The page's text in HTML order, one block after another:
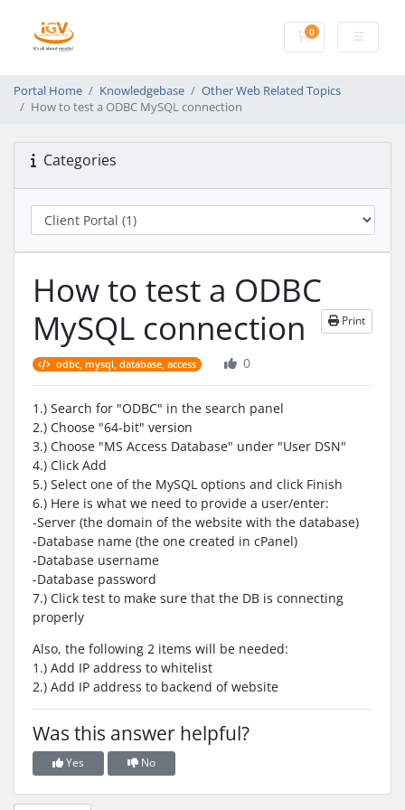
0Shopping Cart
Portal Home Knowledgebase
Other Web Related Topics
How to test a ODBC MySQL connection
Categories
How to test a ODBC
MySQL connection
Print
odbc, mysql, database, access 0
1.) Search for "ODBC" in the search panel
2.) Choose "64-bit" version
3.) Choose "MS Access Database" under "User DSN"
4.) Click Add
5.) Select one of the MySQL options and click Finish
6.) Here is what we need to provide a user/enter:
-Server (the domain of the website with the database)
-Database name (the one created in cPanel)
-Database username
-Database password
7.) Click test to make sure that the DB is connecting
properly
Also, the following 2 items will be needed:
1.) Add IP address to whitelist
2.) Add IP address to backend of website
Was this answer helpful?
Yes No